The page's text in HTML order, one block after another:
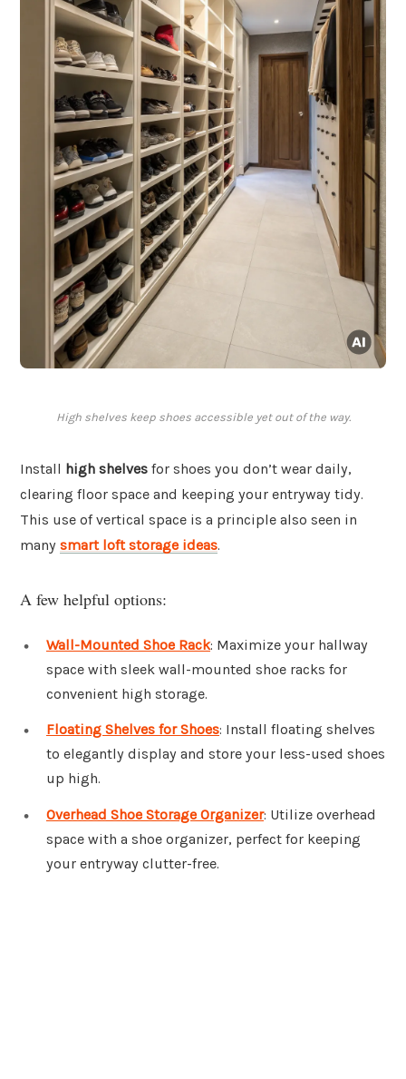
High shelves keep shoes accessible yet out of the way.
Install high shelves for shoes you don’t wear daily,
clearing floor space and keeping your entryway tidy.
This use of vertical space is a principle also seen in
many smart loft storage ideas.
A few helpful options:
Wall-Mounted Shoe Rack: Maximize your hallway
space with sleek wall-mounted shoe racks for
convenient high storage.
Floating Shelves for Shoes: Install floating shelves
to elegantly display and store your less-used shoes
up high.
Overhead Shoe Storage Organizer: Utilize overhead
space with a shoe organizer, perfect for keeping
your entryway clutter-free.